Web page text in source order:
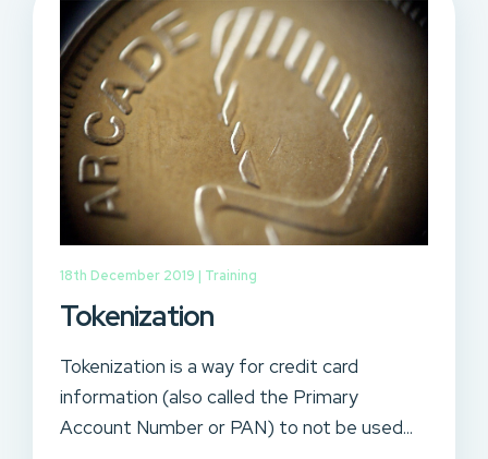
18th December 2019 | Training
Tokenization
Tokenization is a way for credit card
information (also called the Primary
Account Number or PAN) to not be used...